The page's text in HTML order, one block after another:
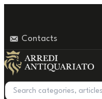
contentContacts
Products
search